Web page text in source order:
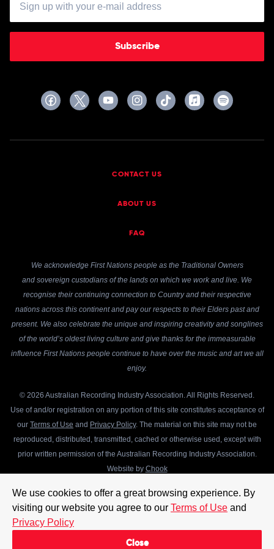
We use cookies to offer a great browsing experience. By
visiting our website you agree to our Terms of Use and
Privacy Policy
Close
Subscribe
CONTACT US
ABOUT US
FAQ
We acknowledge First Nations people as the Traditional Owners
and sovereign custodians of the lands on which we work and live. We
recognise their continuing connection to Country and their respective
nations across this continent and pay our respects to their Elders past and
present. We also celebrate the unique and inspiring creativity and songlines
of the world’s oldest living culture and give thanks for the immeasurable
influence First Nations people continue to have over the music and art we all
enjoy.
© 2026 Australian Recording Industry Association. All Rights Reserved.
Use of and/or registration on any portion of this site constitutes acceptance of
our Terms of Use and Privacy Policy. The material on this site may not be
reproduced, distributed, transmitted, cached or otherwise used, except with
prior written permission of the Australian Recording Industry Association.
Website by Chook